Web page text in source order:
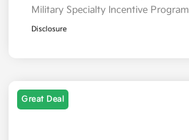
Military Specialty Incentive Program
Disclosure
Great Deal